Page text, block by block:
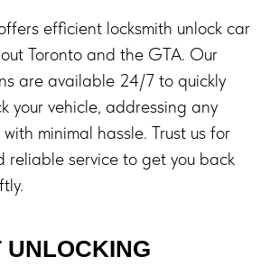
efficient locksmith unlock car
Toronto and the GTA. Our
are available 24/7 to quickly
your vehicle, addressing any
minimal hassle. Trust us for
reliable service to get you back
UNLOCKING